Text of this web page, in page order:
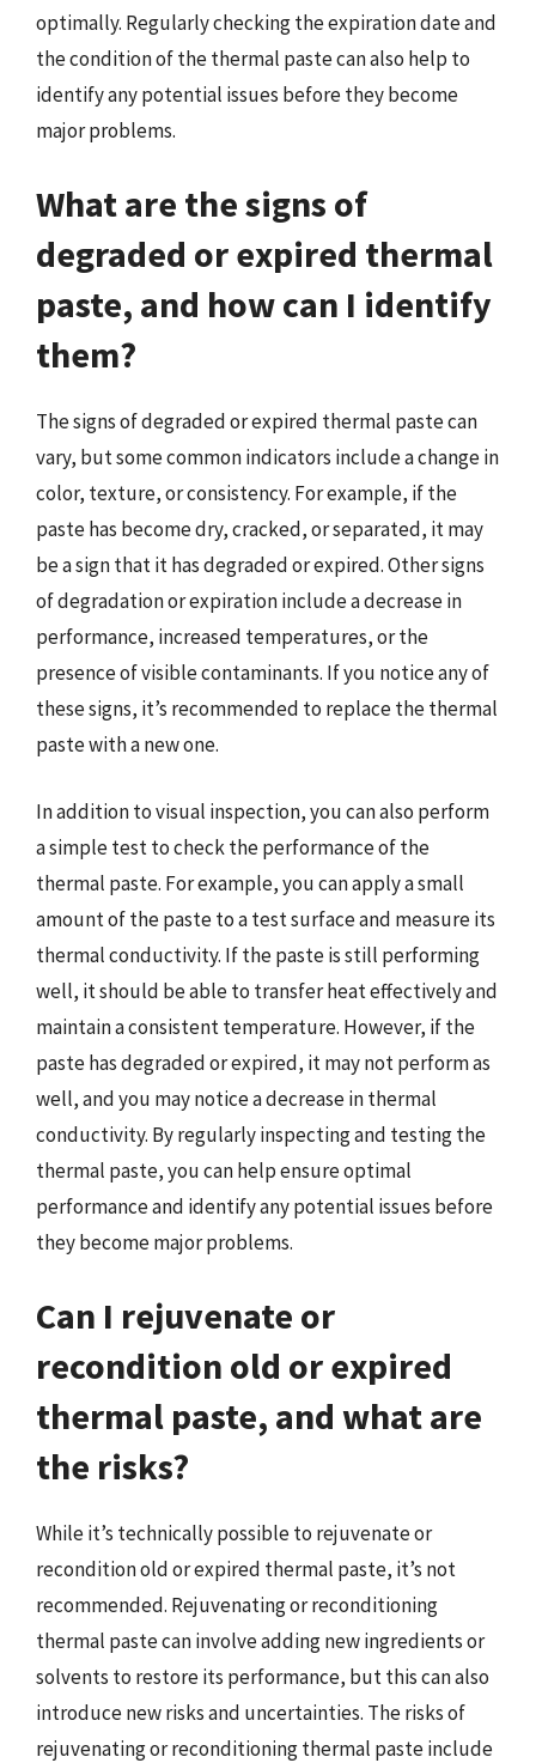
optimally. Regularly checking the expiration date and
the condition of the thermal paste can also help to
identify any potential issues before they become
major problems.
What are the signs of
degraded or expired thermal
paste, and how can I identify
them?
The signs of degraded or expired thermal paste can
vary, but some common indicators include a change in
color, texture, or consistency. For example, if the
paste has become dry, cracked, or separated, it may
be a sign that it has degraded or expired. Other signs
of degradation or expiration include a decrease in
performance, increased temperatures, or the
presence of visible contaminants. If you notice any of
these signs, it’s recommended to replace the thermal
paste with a new one.
In addition to visual inspection, you can also perform
a simple test to check the performance of the
thermal paste. For example, you can apply a small
amount of the paste to a test surface and measure its
thermal conductivity. If the paste is still performing
well, it should be able to transfer heat effectively and
maintain a consistent temperature. However, if the
paste has degraded or expired, it may not perform as
well, and you may notice a decrease in thermal
conductivity. By regularly inspecting and testing the
thermal paste, you can help ensure optimal
performance and identify any potential issues before
they become major problems.
Can I rejuvenate or
recondition old or expired
thermal paste, and what are
the risks?
While it’s technically possible to rejuvenate or
recondition old or expired thermal paste, it’s not
recommended. Rejuvenating or reconditioning
thermal paste can involve adding new ingredients or
solvents to restore its performance, but this can also
introduce new risks and uncertainties. The risks of
rejuvenating or reconditioning thermal paste include